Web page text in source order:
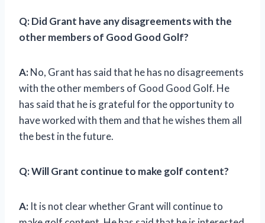
Q: Did Grant have any disagreements with the
other members of Good Good Golf?
A:No, Grant has said that he has no disagreements
with the other members of Good Good Golf. He
has said that he is grateful for the opportunity to
have worked with them and that he wishes them all
the best in the future.
Q: Will Grant continue to make golf content?
A: It is not clear whether Grant will continue to